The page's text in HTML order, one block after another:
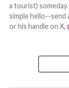
a tourist)
simple hello--send
or his handle on X,